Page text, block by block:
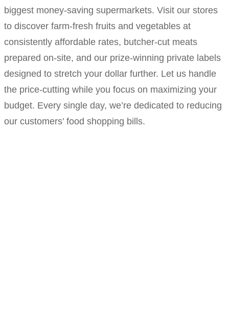
biggest money-saving supermarkets. Visit our stores
to discover farm-fresh fruits and vegetables at
consistently affordable rates, butcher-cut meats
prepared on-site, and our prize-winning private labels
designed to stretch your dollar further. Let us handle
the price-cutting while you focus on maximizing your
budget. Every single day, we’re dedicated to reducing
our customers’ food shopping bills.